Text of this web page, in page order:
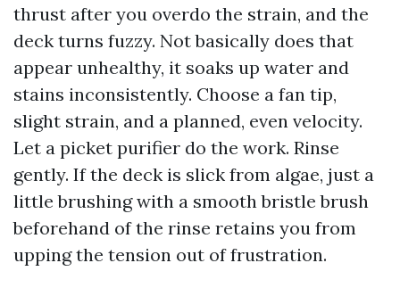
thrust after you overdo the strain, and the
deck turns fuzzy. Not basically does that
appear unhealthy, it soaks up water and
stains inconsistently. Choose a fan tip,
slight strain, and a planned, even velocity.
Let a picket purifier do the work. Rinse
gently. If the deck is slick from algae, just a
little brushing with a smooth bristle brush
beforehand of the rinse retains you from
upping the tension out of frustration.